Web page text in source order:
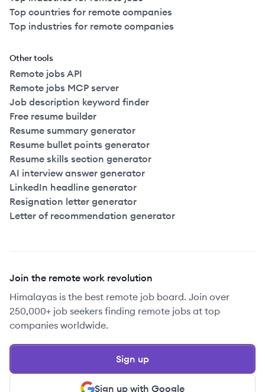
Top countries for remote companies
Top industries for remote companies
Other tools
Remote jobs API
Remote jobs MCP server
Job description keyword finder
Free resume builder
Resume summary generator
Resume bullet points generator
Resume skills section generator
AI interview answer generator
LinkedIn headline generator
Resignation letter generator
Letter of recommendation generator
Join the remote work revolution
Himalayas is the best remote job board. Join over
250,000+ job seekers finding remote jobs at top
companies worldwide.
Sign up with Google
Sign up